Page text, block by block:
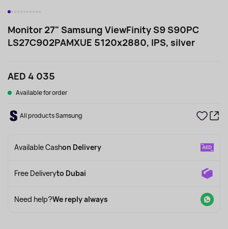
Monitor 27" Samsung ViewFinity S9 S90PC
LS27C902PAMXUE 5120x2880, IPS, silver
AED 4 035
Available for order
All products Samsung
Available Cashon Delivery
Free Deliveryto Dubai
Need help?We reply always